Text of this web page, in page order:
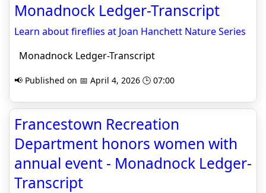
Monadnock Ledger-Transcript
Learn about fireflies at Joan Hanchett Nature Series
Monadnock Ledger-Transcript
📢 Published on 📅 April 4, 2026 🕒 07:00
Francestown Recreation
Department honors women with
annual event - Monadnock Ledger-
Transcript